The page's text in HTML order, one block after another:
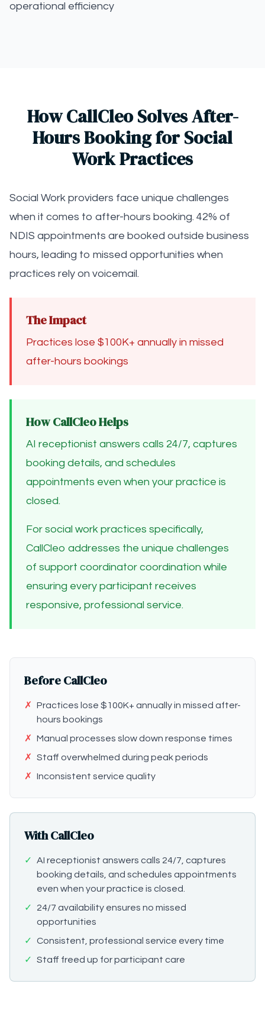
operational efficiency
How CallCleo Solves After-
Hours Booking for Social
Work Practices
Social Work providers face unique challenges
when it comes to after-hours booking. 42% of
NDIS appointments are booked outside business
hours, leading to missed opportunities when
practices rely on voicemail.
The Impact
Practices lose $100K+ annually in missed
after-hours bookings
How CallCleo Helps
AI receptionist answers calls 24/7, captures
booking details, and schedules
appointments even when your practice is
closed.
For social work practices specifically,
CallCleo addresses the unique challenges
of support coordinator coordination while
ensuring every participant receives
responsive, professional service.
Before CallCleo
✗
Practices lose $100K+ annually in missed after-
hours bookings
✗
Manual processes slow down response times
✗
Staff overwhelmed during peak periods
✗
Inconsistent service quality
With CallCleo
✓
AI receptionist answers calls 24/7, captures
booking details, and schedules appointments
even when your practice is closed.
✓
24/7 availability ensures no missed
opportunities
✓
Consistent, professional service every time
✓
Staff freed up for participant care